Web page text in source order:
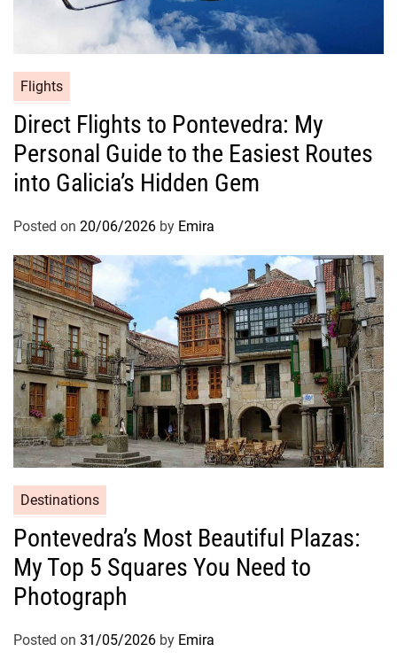
Flights
Direct Flights to Pontevedra: My
Personal Guide to the Easiest Routes
into Galicia’s Hidden Gem
Posted on 20/06/2026 by Emira
Destinations
Pontevedra’s Most Beautiful Plazas:
My Top 5 Squares You Need to
Photograph
Posted on 31/05/2026 by Emira